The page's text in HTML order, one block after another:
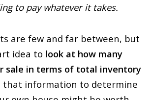
to pay whatever it takes.
are few and far between, but
idea to look at how many
sale in terms of total inventory
that information to determine